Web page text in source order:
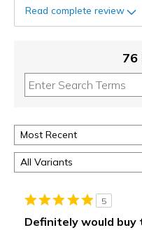
Read complete review
76
5
Definitely would buy